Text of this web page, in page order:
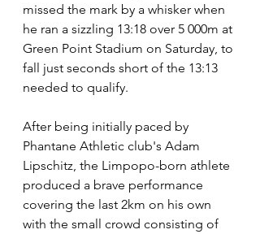
missed the mark by a whisker when
he ran a sizzling 13:18 over 5 000m at
Green Point Stadium on Saturday, to
fall just seconds short of the 13:13
needed to qualify.
After being initially paced by
Phantane Athletic club's Adam
Lipschitz, the Limpopo-born athlete
produced a brave performance
covering the last 2km on his own
with the small crowd consisting of